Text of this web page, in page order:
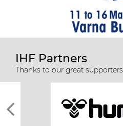
IHF Partners
Thanks to our great supporters.